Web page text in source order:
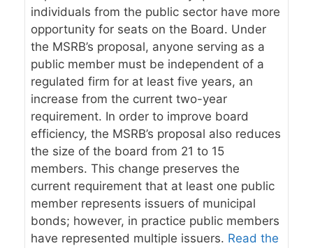
individuals from the public sector have more
opportunity for seats on the Board. Under
the MSRB’s proposal, anyone serving as a
public member must be independent of a
regulated firm for at least five years, an
increase from the current two-year
requirement. In order to improve board
efficiency, the MSRB’s proposal also reduces
the size of the board from 21 to 15
members. This change preserves the
current requirement that at least one public
member represents issuers of municipal
bonds; however, in practice public members
have represented multiple issuers. Read the